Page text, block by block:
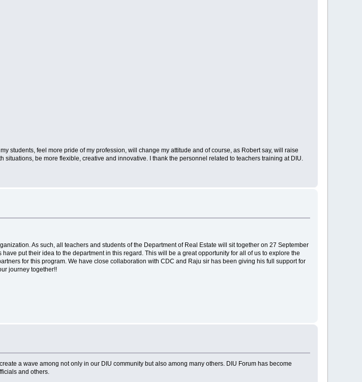
students, feel more pride of my profession, will change my attitude and of course, as Robert say, will raise
be more flexible, creative and innovative. I thank the personnel related to teachers training at DIU.
As such, all teachers and students of the Department of Real Estate will sit together on 27 September
put their idea to the department in this regard. This will be a great opportunity for all of us to explore the
for this program. We have close collaboration with CDC and Raju sir has been giving his full support for
journey together!!
a wave among not only in our DIU community but also among many others. DIU Forum has become
and others.